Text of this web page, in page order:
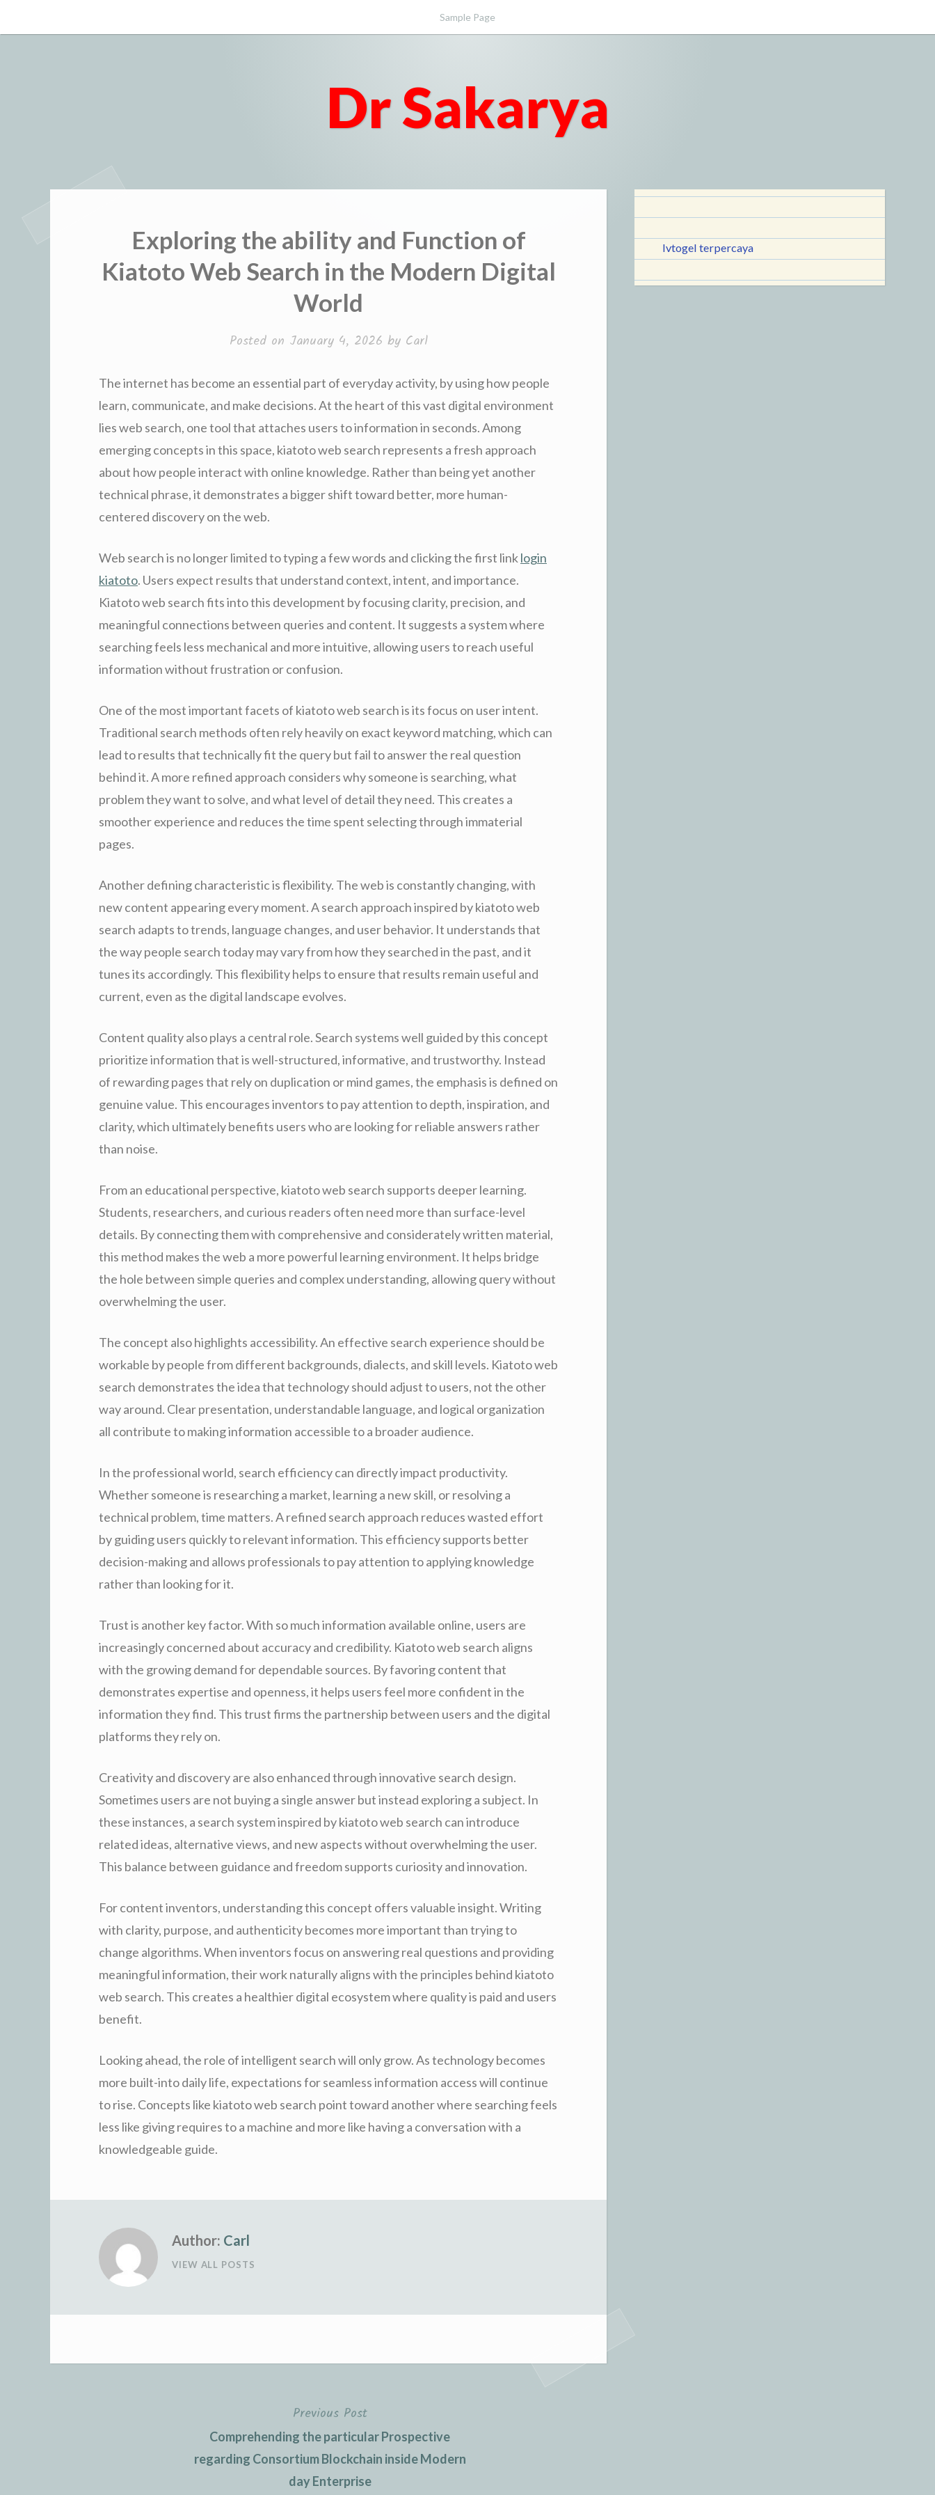
to
Sample Page
Dr Sakarya
Exploring the ability and Function of
Kiatoto Web Search in the Modern Digital
World
Posted on January 4, 2026 by Carl
The internet has become an essential part of everyday activity, by using how people
learn, communicate, and make decisions. At the heart of this vast digital environment
lies web search, one tool that attaches users to information in seconds. Among
emerging concepts in this space, kiatoto web search represents a fresh approach
about how people interact with online knowledge. Rather than being yet another
technical phrase, it demonstrates a bigger shift toward better, more human-
centered discovery on the web.
Web search is no longer limited to typing a few words and clicking the first linklogin
kiatoto. Users expect results that understand context, intent, and importance.
Kiatoto web search fits into this development by focusing clarity, precision, and
meaningful connections between queries and content. It suggests a system where
searching feels less mechanical and more intuitive, allowing users to reach useful
information without frustration or confusion.
One of the most important facets of kiatoto web search is its focus on user intent.
Traditional search methods often rely heavily on exact keyword matching, which can
lead to results that technically fit the query but fail to answer the real question
behind it. A more refined approach considers why someone is searching, what
problem they want to solve, and what level of detail they need. This creates a
smoother experience and reduces the time spent selecting through immaterial
pages.
Another defining characteristic is flexibility. The web is constantly changing, with
new content appearing every moment. A search approach inspired by kiatoto web
search adapts to trends, language changes, and user behavior. It understands that
the way people search today may vary from how they searched in the past, and it
tunes its accordingly. This flexibility helps to ensure that results remain useful and
current, even as the digital landscape evolves.
Content quality also plays a central role. Search systems well guided by this concept
prioritize information that is well-structured, informative, and trustworthy. Instead
of rewarding pages that rely on duplication or mind games, the emphasis is defined on
genuine value. This encourages inventors to pay attention to depth, inspiration, and
clarity, which ultimately benefits users who are looking for reliable answers rather
than noise.
From an educational perspective, kiatoto web search supports deeper learning.
Students, researchers, and curious readers often need more than surface-level
details. By connecting them with comprehensive and considerately written material,
this method makes the web a more powerful learning environment. It helps bridge
the hole between simple queries and complex understanding, allowing query without
overwhelming the user.
The concept also highlights accessibility. An effective search experience should be
workable by people from different backgrounds, dialects, and skill levels. Kiatoto web
search demonstrates the idea that technology should adjust to users, not the other
way around. Clear presentation, understandable language, and logical organization
all contribute to making information accessible to a broader audience.
In the professional world, search efficiency can directly impact productivity.
Whether someone is researching a market, learning a new skill, or resolving a
technical problem, time matters. A refined search approach reduces wasted effort
by guiding users quickly to relevant information. This efficiency supports better
decision-making and allows professionals to pay attention to applying knowledge
rather than looking for it.
Trust is another key factor. With so much information available online, users are
increasingly concerned about accuracy and credibility. Kiatoto web search aligns
with the growing demand for dependable sources. By favoring content that
demonstrates expertise and openness, it helps users feel more confident in the
information they find. This trust firms the partnership between users and the digital
platforms they rely on.
Creativity and discovery are also enhanced through innovative search design.
Sometimes users are not buying a single answer but instead exploring a subject. In
these instances, a search system inspired by kiatoto web search can introduce
related ideas, alternative views, and new aspects without overwhelming the user.
This balance between guidance and freedom supports curiosity and innovation.
For content inventors, understanding this concept offers valuable insight. Writing
with clarity, purpose, and authenticity becomes more important than trying to
change algorithms. When inventors focus on answering real questions and providing
meaningful information, their work naturally aligns with the principles behind kiatoto
web search. This creates a healthier digital ecosystem where quality is paid and users
benefit.
Looking ahead, the role of intelligent search will only grow. As technology becomes
more built-into daily life, expectations for seamless information access will continue
to rise. Concepts like kiatoto web search point toward another where searching feels
less like giving requires to a machine and more like having a conversation with a
knowledgeable guide.
Author: Carl
VIEW ALL POSTS
Previous Post
Comprehending the particular Prospective
regarding Consortium Blockchain inside Modern
day Enterprise
lvtogel terpercaya